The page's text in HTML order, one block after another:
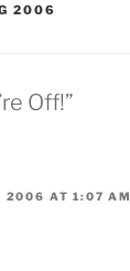
2006
Off!”
2006 AT 1:07 AM